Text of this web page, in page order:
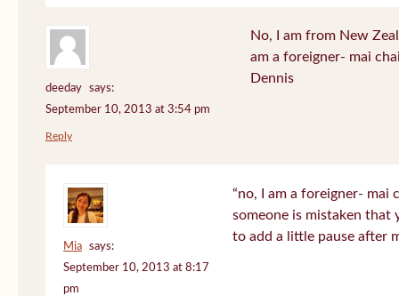
deeday
says:
September 10, 2013 at 3:54 pm
No, I am from New
am a foreigner- mai
Dennis
Reply
Mia
says:
September 10, 2013 at 8:17
pm
“no, I am a foreigner- mai
someone is mistaken that
to add a little pause after